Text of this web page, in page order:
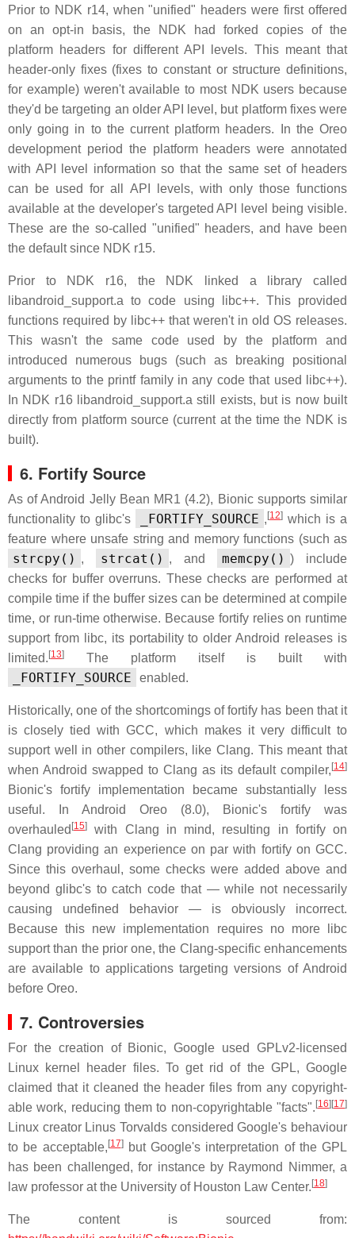
Prior to NDK r14, when "unified" headers were first offered
on an opt-in basis, the NDK had forked copies of the
platform headers for different API levels. This meant that
header-only fixes (fixes to constant or structure definitions,
for example) weren't available to most NDK users because
they'd be targeting an older API level, but platform fixes were
only going in to the current platform headers. In the Oreo
development period the platform headers were annotated
with API level information so that the same set of headers
can be used for all API levels, with only those functions
available at the developer's targeted API level being visible.
These are the so-called "unified" headers, and have been
the default since NDK r15.
Prior to NDK r16, the NDK linked a library called
libandroid_support.a to code using libc++. This provided
functions required by libc++ that weren't in old OS releases.
This wasn't the same code used by the platform and
introduced numerous bugs (such as breaking positional
arguments to the printf family in any code that used libc++).
In NDK r16 libandroid_support.a still exists, but is now built
directly from platform source (current at the time the NDK is
built).
6. Fortify Source
As of Android Jelly Bean MR1 (4.2), Bionic supports similar
functionality to glibc's
_FORTIFY_SOURCE , [12] which is a
feature where unsafe string and memory functions (such as
strcpy() , strcat() , and memcpy() ) include
checks for buffer overruns. These checks are performed at
compile time if the buffer sizes can be determined at compile
time, or run-time otherwise. Because fortify relies on runtime
support from libc, its portability to older Android releases is
limited. [13] The platform itself is built with
_FORTIFY_SOURCE enabled.
Historically, one of the shortcomings of fortify has been that it
is closely tied with GCC, which makes it very difficult to
support well in other compilers, like Clang. This meant that
when Android swapped to Clang as its default compiler, [14]
Bionic's fortify implementation became substantially less
useful. In Android Oreo (8.0), Bionic's fortify was
overhauled [15]
with Clang in mind, resulting in fortify on
Clang providing an experience on par with fortify on GCC.
Since this overhaul, some checks were added above and
beyond glibc's to catch code that — while not necessarily
causing undefined behavior — is obviously incorrect.
Because this new implementation requires no more libc
support than the prior one, the Clang-specific enhancements
are available to applications targeting versions of Android
before Oreo.
7. Controversies
For the creation of Bionic, Google used GPLv2-licensed
Linux kernel header files. To get rid of the GPL, Google
claimed that it cleaned the header files from any copyright-
able work, reducing them to non-copyrightable "facts". [16] [17]
Linux creator Linus Torvalds considered Google's behaviour
to be acceptable, [17]but Google's interpretation of the GPL
has been challenged, for instance by Raymond Nimmer, a
law professor at the University of Houston Law Center. [18]
The content is sourced from: